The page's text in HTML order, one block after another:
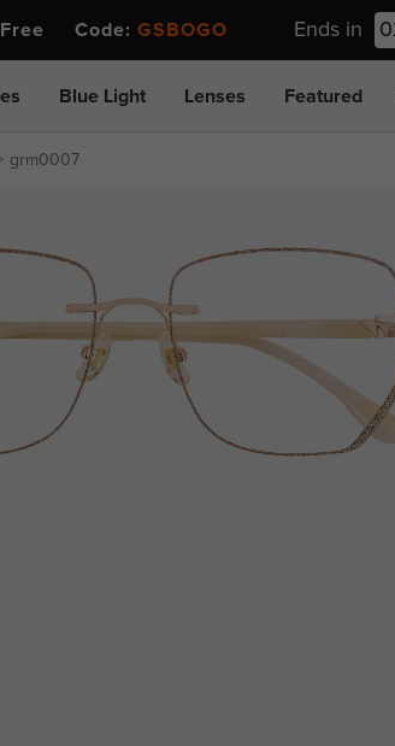
Code: GSBOGO Ends in
Blue Light Lenses Featured
grm0007